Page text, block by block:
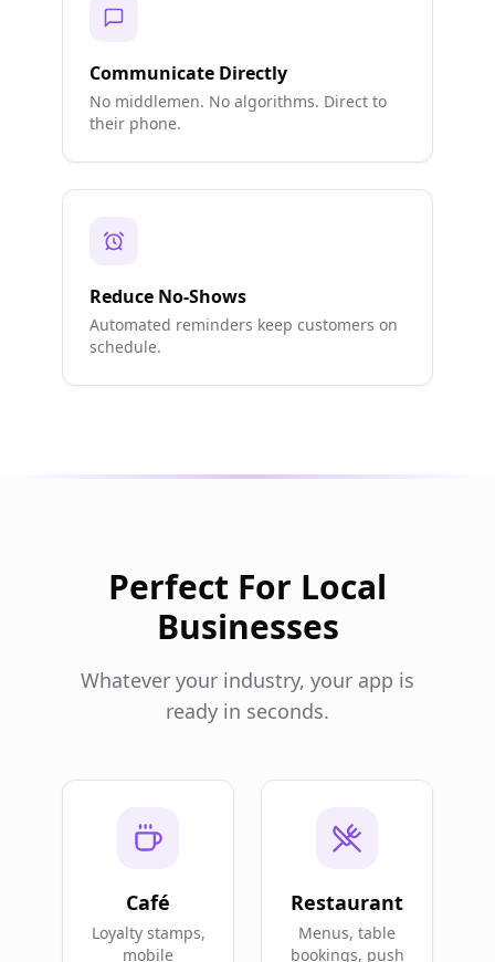
Communicate Directly
No middlemen. No algorithms. Direct to
their phone.
Reduce No-Shows
Automated reminders keep customers on
schedule.
Perfect For Local
Businesses
Whatever your industry, your app is
ready in seconds.
Café
Loyalty stamps,
mobile
Restaurant
Menus, table
bookings, push